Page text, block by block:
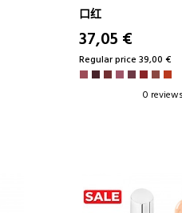
口红
37,05 €
Regular price 39,00 €
0 reviews